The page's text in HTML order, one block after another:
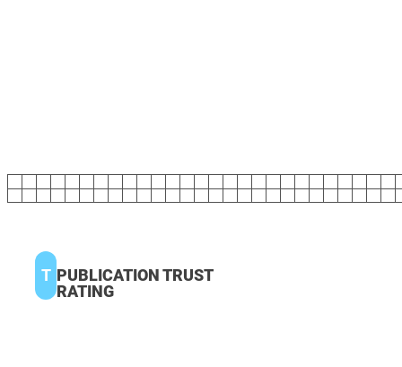
T PUBLICATION TRUST
RATING